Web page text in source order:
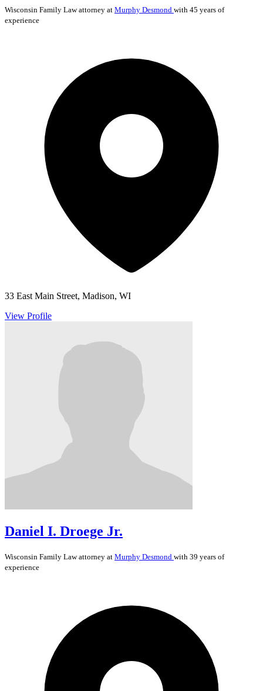
Wisconsin Family Lawattorney at Murphy Desmond with 45 years of
experience
33 East Main Street, Madison, WI
View Profile
Daniel I. Droege Jr.
Wisconsin Family Lawattorney at Murphy Desmond with 39 years of
experience